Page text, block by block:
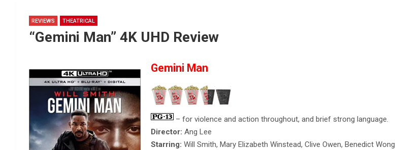
REVIEWS THEATRICAL
“Gemini Man” 4K UHD Review
Gemini Man
– for violence and action throughout, and brief strong language.
Director: Ang Lee
Starring: Will Smith, Mary Elizabeth Winstead, Clive Owen, Benedict Wong